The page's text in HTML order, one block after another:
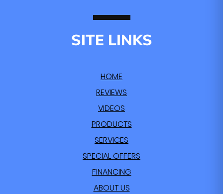
SITE LINKS
HOME
REVIEWS
VIDEOS
PRODUCTS
SERVICES
SPECIAL OFFERS
FINANCING
ABOUT US